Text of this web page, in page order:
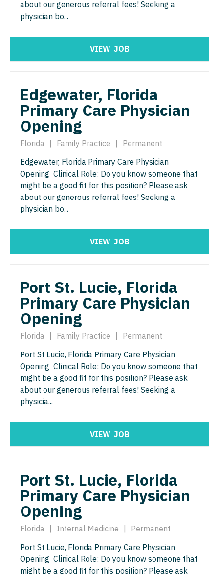
Pulmonology
Radiology - Body Imaging
Radiology - Interventional
Radiology - MSK
Radiology - Neuroradiology
Radiology - Pediatric
Rheumatology
Sleep Medicine
Sports Medicine
Surgery - Breast
Surgery - Cardiothoracic and Vascular
Surgery - Cardiovascular
Surgery - Critical Care
Surgery - Hand
Surgery - Pediatrics
Surgery - Plastic
Surgery - Thoracic
Telemedicine - Radiology
Urgent Care
Urogynecology
Urology - Pediatrics
Physician Assistant - Pain Management
Physician Assistant - Plastic Surgery
Physician Assistant - Pulmonology
Physician Assistant - Radiology
Physician Assistant - Rheumatology
Physician Assistant - Surgery
Physician Assistant - Trauma Surgery
Physician Assistant - Urgent Care
Physician Assistant - Urology
Physician Assistant – Acute Care
Psychiatry
Psychiatry - Child and Adolescent
Psychology
Pulmonary Critical Care
Pulmonology
Radiology
Radiology - Body Imaging
Radiology - Breast Imaging
Radiology - Interventional
Radiology - Neuroradiology
Radiology - Pediatric
Rheumatology
Sports Medicine
about our generous referral fees! Seeking a
physician bo...
VIEW JOB
Edgewater, Florida
Primary Care Physician
Opening
Florida Family Practice
Permanent
Edgewater, Florida Primary Care Physician
Opening Clinical Role: Do you know someone that
might be a good fit for this position? Please ask
about our generous referral fees! Seeking a
physician bo...
VIEW JOB
Port St. Lucie, Florida
Primary Care Physician
Opening
Florida Family Practice
Permanent
Port St Lucie, Florida Primary Care Physician
Opening Clinical Role: Do you know someone that
might be a good fit for this position? Please ask
about our generous referral fees! Seeking a
physicia...
VIEW JOB
Port St. Lucie, Florida
Primary Care Physician
Opening
Florida Internal Medicine
Permanent
Port St Lucie, Florida Primary Care Physician
Opening Clinical Role: Do you know someone that
might be a good fit for this position? Please ask